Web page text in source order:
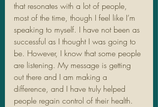
that resonates with a lot of people,
most of the time, though I feel like I’m
speaking to myself. I have not been as
successful as I thought I was going to
be. However, I know that some people
are listening. My message is getting
out there and I am making a
difference, and I have truly helped
people regain control of their health.